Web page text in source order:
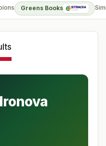
Greens Books